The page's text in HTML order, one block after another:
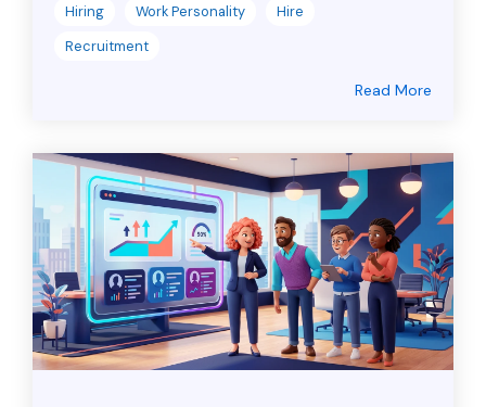
Hiring Work Personality
Hire
Recruitment
Read More